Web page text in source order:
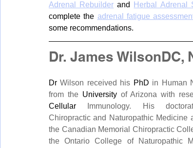
Adrenal Rebuilder and Herbal Adrenal
complete the adrenal fatigue
some recommendations.
Dr. James WilsonDC,
Dr Wilson received his PhD in Human
from the University
Cellular Immunology. His
Chiropractic and Naturopathic Medicine
the Canadian Memorial Chiropractic
the Ontario College of Naturopathic